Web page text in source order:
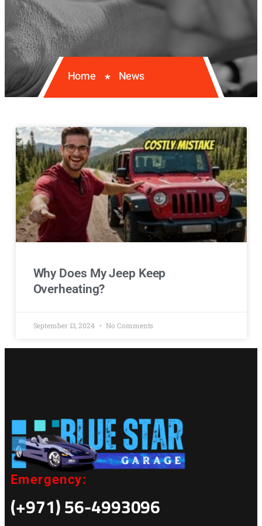
Home * News
Why Does My Jeep Keep
Overheating?
September 13, 2024 No Comments
Emergency:
(+971) 56-4993096